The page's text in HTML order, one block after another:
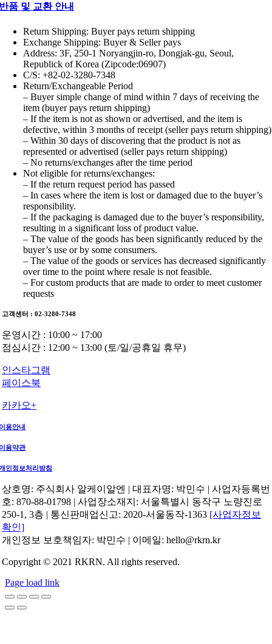
품 및 교환 안내
Return Shipping: Buyer pays return shipping
Exchange Shipping: Buyer & Seller pays
Address: 3F, 250-1 Noryangjin-ro, Dongjak-gu, Seoul,
Republick of Korea (Zipcode:06907)
C/S: +82-02-3280-7348
Return/Exchangeable Period
– Buyer simple change of mind within 7 days of receiving the
item (buyer pays return shipping)
– If the item is not as shown or advertised, and the item is
defective, within 3 months of receipt (seller pays return shipping)
– Within 30 days of discovering that the product is not as
represented or advertised (seller pays return shipping)
– No returns/exchanges after the time period
Not eligible for returns/exchanges:
– If the return request period has passed
– In cases where the item is lost or damaged due to the buyer’s
responsibility.
– If the packaging is damaged due to the buyer’s responsibility,
resulting in a significant loss of product value.
– The value of the goods has been significantly reduced by the
buyer’s use or by some consumers.
– The value of the goods or services has decreased significantly
over time to the point where resale is not feasible.
– For custom products that are made to order to meet customer
requests
고객센터 : 02-3280-7348
운영시간 : 10:00 ~ 17:00
점심시간 : 12:00 ~ 13:00 (토/일/공휴일 휴무)
인스타그램
페이스북
카카오+
용안내
용약관
인정보처리방침
상호명: 주식회사 알케이알엔 | 대표자명: 박민수 | 사업자등록번
호: 870-88-01798 | 사업장소재지: 서울특별시 동작구 노량진로
250-1, 3층 | 통신판매업신고: 2020-서울동작-1363 [사업자정보
확인]
개인정보 보호책임자: 박민수 | 이메일: hello@rkrn.kr
Copyright © 2021 RKRN. All rights reserved.
Page load link